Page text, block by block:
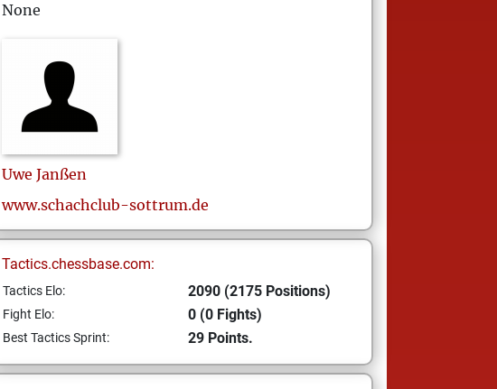
None
Uwe Janßen
www.schachclub-sottrum.de
Tactics.chessbase.com:
Tactics Elo: 2090 (2175 Positions)
Fight Elo: 0 (0 Fights)
Best Tactics Sprint: 29 Points.